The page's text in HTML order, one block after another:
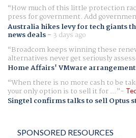
How much of this little protection
press for government. Add
Australia hikes levy for tech giants
news deals- 3 days ago
Broadcom keeps winning these
alternatives never get seriously
Home Affairs' VMware
When there is no more cash to be
your only option is to sell it for ...
Singtel confirms talks to sell Optus
SPONSORED RESOURCES